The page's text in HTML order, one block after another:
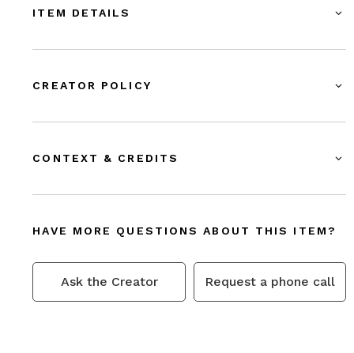
ITEM DETAILS
CREATOR POLICY
CONTEXT & CREDITS
HAVE MORE QUESTIONS ABOUT THIS ITEM?
Ask the Creator Request a phone call